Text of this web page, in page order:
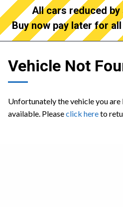
All cars reduced by
Buy now pay later for
Vehicle Not
Unfortunately the vehicle you
available. Pleaseclick hereto